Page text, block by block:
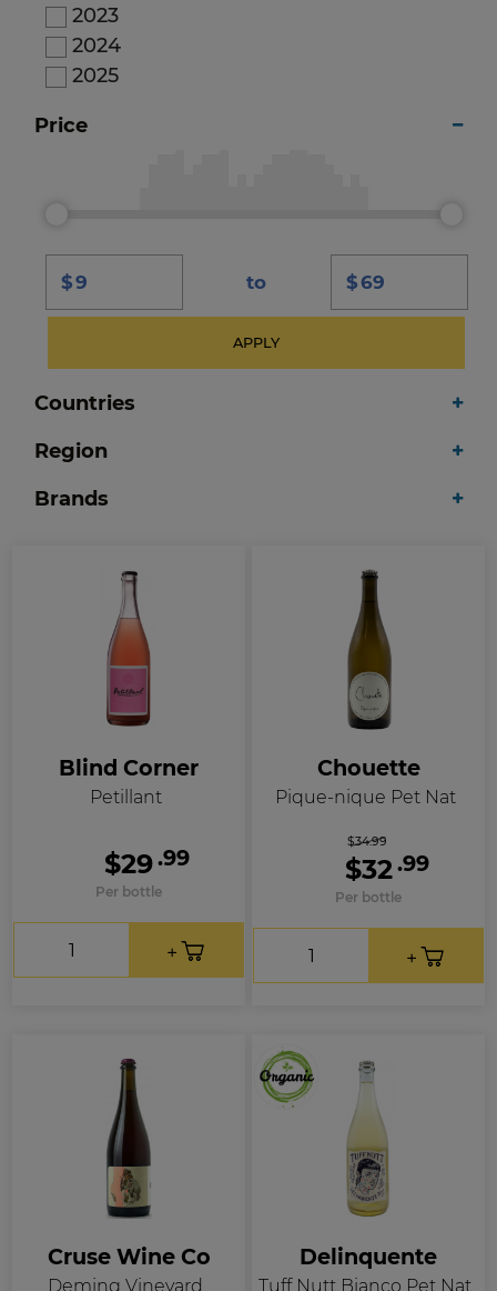
2023
2024
2025
Price
$ to $
APPLY
Countries
Region
Brands
Blind Corner
Petillant
$29.99
Per bottle
Chouette
Pique-nique Pet Nat
$34.99
$32.99
Per bottle
Cruse Wine Co
Deming Vineyard
Delinquente
Tuff Nutt Bianco Pet Nat